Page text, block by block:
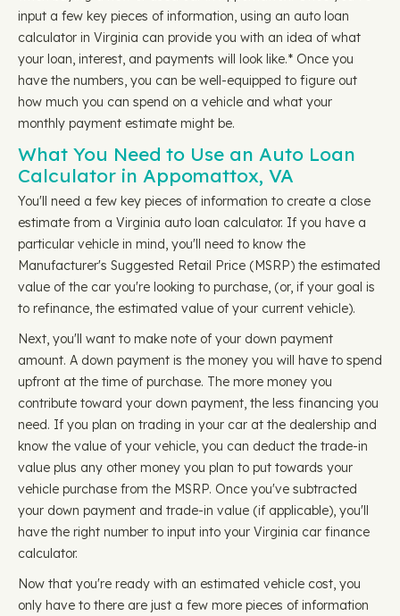
input a few key pieces of information, using an auto loan
calculator in Virginia can provide you with an idea of what
your loan, interest, and payments will look like.* Once you
have the numbers, you can be well-equipped to figure out
how much you can spend on a vehicle and what your
monthly payment estimate might be.
What You Need to Use an Auto Loan
Calculator in Appomattox, VA
You'll need a few key pieces of information to create a close
estimate from a Virginia auto loan calculator. If you have a
particular vehicle in mind, you'll need to know the
Manufacturer's Suggested Retail Price (MSRP) the estimated
value of the car you're looking to purchase, (or, if your goal is
to refinance, the estimated value of your current vehicle).
Next, you'll want to make note of your down payment
amount. A down payment is the money you will have to spend
upfront at the time of purchase. The more money you
contribute toward your down payment, the less financing you
need. If you plan on trading in your car at the dealership and
know the value of your vehicle, you can deduct the trade-in
value plus any other money you plan to put towards your
vehicle purchase from the MSRP. Once you've subtracted
your down payment and trade-in value (if applicable), you'll
have the right number to input into your Virginia car finance
calculator.
Now that you're ready with an estimated vehicle cost, you
only have to there are just a few more pieces of information